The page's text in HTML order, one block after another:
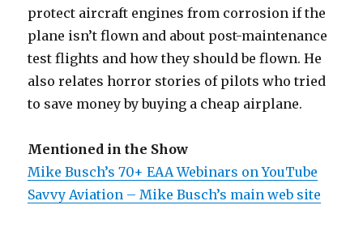
protect aircraft engines from corrosion if the
plane isn’t flown and about post-maintenance
test flights and how they should be flown. He
also relates horror stories of pilots who tried
to save money by buying a cheap airplane.
Mentioned in the Show
Mike Busch’s 70+ EAA Webinars on YouTube
Savvy Aviation – Mike Busch’s main web site